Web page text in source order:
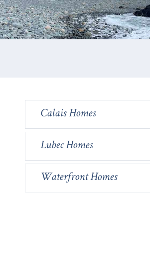
Calais Homes
Lubec Homes
Waterfront Homes